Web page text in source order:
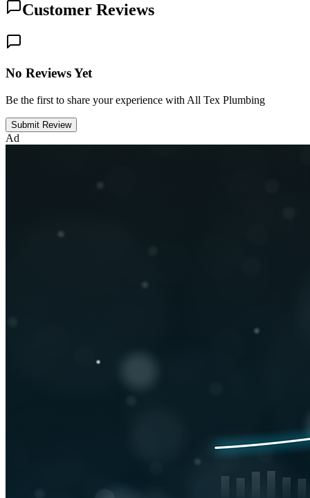
Customer Reviews
No Reviews Yet
Be the first to share your experience with All Tex Plumbing
Submit Review
Ad